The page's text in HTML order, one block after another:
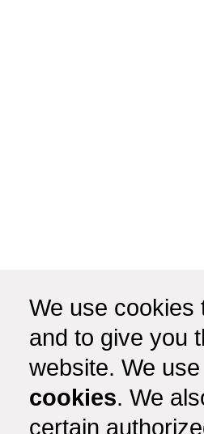
We use cookies
and to give you
website. We
cookies. We
certain